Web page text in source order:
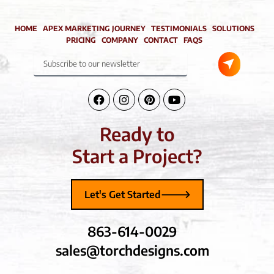
HOME APEX MARKETING JOURNEY TESTIMONIALS
SOLUTIONS
PRICING
COMPANY CONTACT FAQS
Subscribe
Submit
Facebook-
f
Instagram
PinterestYoutube
Ready to
Start a Project?
Let's Get Started
863-614-0029
sales@torchdesigns.com